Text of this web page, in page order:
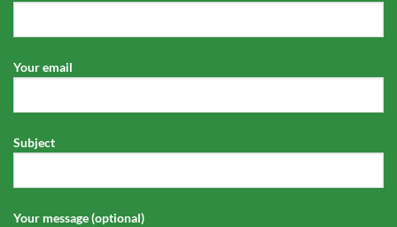
Your email
Subject
Your message (optional)